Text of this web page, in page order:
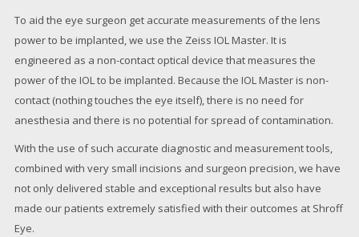
To aid the eye surgeon get accurate measurements of the lens
power to be implanted, we use the Zeiss IOL Master. It is
engineered as a non-contact optical device that measures the
power of the IOL to be implanted. Because the IOL Master is non-
contact (nothing touches the eye itself), there is no need for
anesthesia and there is no potential for spread of contamination.
With the use of such accurate diagnostic and measurement tools,
combined with very small incisions and surgeon precision, we have
not only delivered stable and exceptional results but also have
made our patients extremely satisfied with their outcomes at Shroff
Eye.